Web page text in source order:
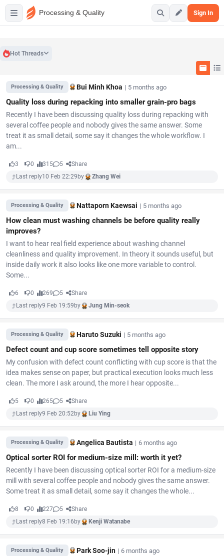
Processing & Quality Sign In
Hot Threads
Processing & Quality Bui Minh Khoa | 5 months ago
Quality loss during repacking into smaller grain-pro bags
Recently I have been discussing quality loss during repacking with
several coffee people and nobody gives the same answer. Some
treat it as small detail, some say it changes the whole workflow. I
am...
3 0 315 5
Share
Last reply10 Feb 22:29 by Zhang Wei
Processing & Quality Nattaporn Kaewsai | 5 months ago
How clean must washing channels be before quality really
improves?
I want to hear real field experience about washing channel
cleanliness and quality improvement. In theory it sounds useful, but
inside daily work it also looks like one more variable to control.
Some...
6 0 269 5
Share
Last reply9 Feb 19:59 by Jung Min-seok
Processing & Quality Haruto Suzuki | 5 months ago
Defect count and cup score sometimes tell opposite story
My confusion with defect count conflicting with cup score is that the
idea makes sense on paper, but practical execution looks much less
clean. The more I ask around, the more I hear opposite...
5 0 265 5
Share
Last reply9 Feb 20:52by Liu Ying
Processing & Quality Angelica Bautista | 6 months ago
Optical sorter ROI for medium-size mill: worth it yet?
Recently I have been discussing optical sorter ROI for a medium-size
mill with several coffee people and nobody gives the same answer.
Some treat it as small detail, some say it changes the whole...
8 0 227 5
Share
Last reply8 Feb 19:16 by Kenji Watanabe
Processing & Quality Park Soo-jin | 6 months ago